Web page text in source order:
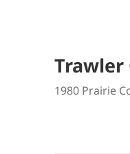
Trawler
1980 Prairie